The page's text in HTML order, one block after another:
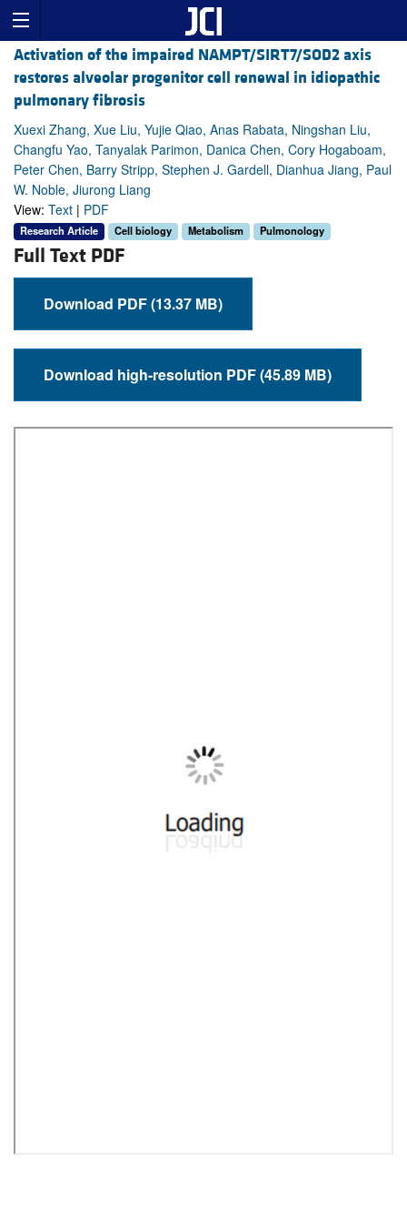
Activation of the impaired NAMPT/SIRT7/SOD2 axis
restores alveolar progenitor cell renewal in idiopathic
pulmonary fibrosis
Xuexi Zhang, Xue Liu, Yujie Qiao, Anas Rabata, Ningshan Liu,
Changfu Yao, Tanyalak Parimon, Danica Chen, Cory Hogaboam,
Peter Chen, Barry Stripp, Stephen J. Gardell, Dianhua Jiang, Paul
W. Noble, Jiurong Liang
View: Text | PDF
Research Article Cell biology Metabolism Pulmonology
Full Text PDF
Download PDF (13.37 MB)
Download high-resolution PDF (45.89 MB)